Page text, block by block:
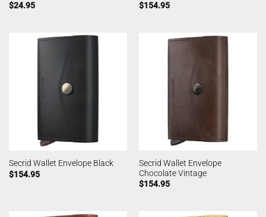
$24.95
$154.95
Secrid Wallet Envelope Black
$154.95
Secrid Wallet Envelope
Chocolate Vintage
$154.95